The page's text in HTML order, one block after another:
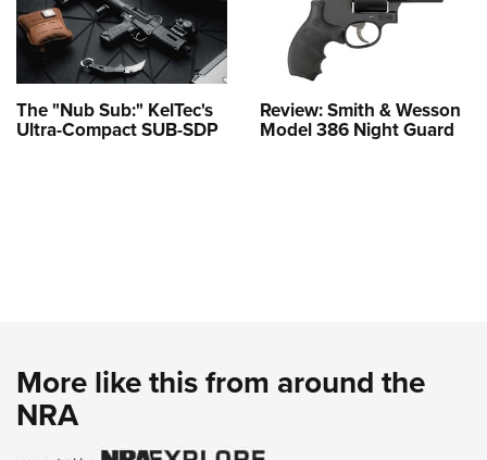
The "Nub Sub:" KelTec's
Ultra-Compact SUB-SDP
Review: Smith & Wesson
Model 386 Night Guard
More like this from around the
NRA